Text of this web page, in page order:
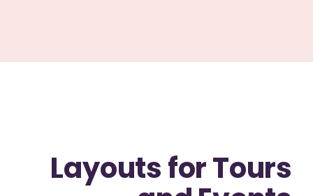
Layouts for Tours